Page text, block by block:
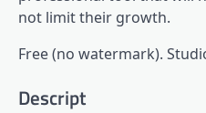
not limit their growth.
Free (no watermark).
Descript